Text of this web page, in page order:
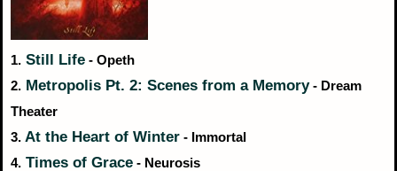
1. Still Life - Opeth
2. Metropolis Pt. 2: Scenes from a Memory- Dream
Theater
3. At the Heart of Winter - Immortal
4. Times of Grace - Neurosis